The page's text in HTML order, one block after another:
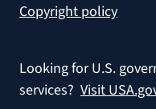
Copyright policy
Looking for U.S.
services? Visit